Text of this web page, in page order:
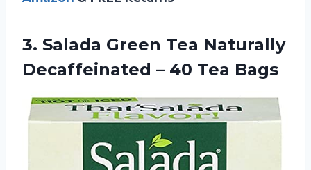
3. Salada Green Tea Naturally
Decaffeinated – 40 Tea Bags